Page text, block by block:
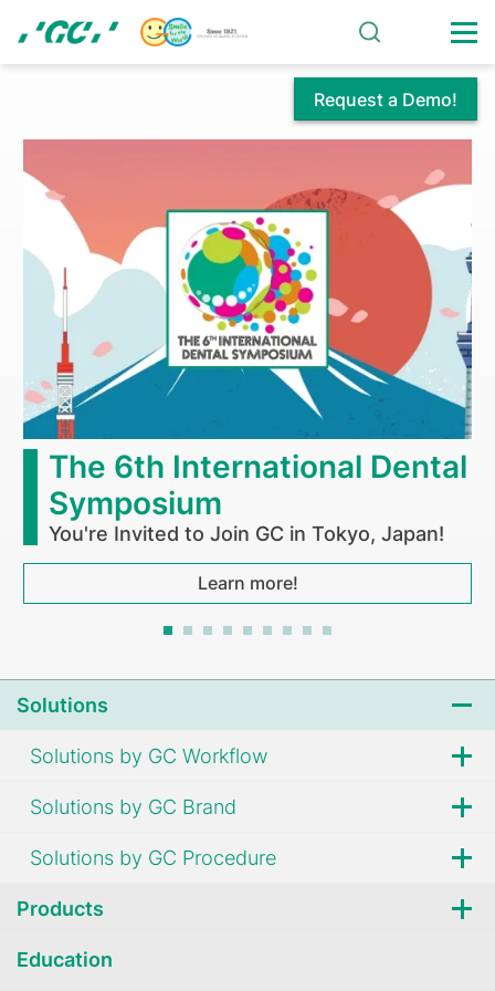
main
Request a Demo!
Home
The 6th International Dental
Symposium
You're Invited to Join GC in Tokyo, Japan!
Learn more!
Solutions
Solutions by GC Workflow
Solutions by GC Brand
Solutions by GC Procedure
Products
Education